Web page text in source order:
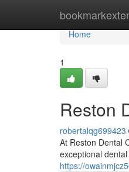
Home
Home
1
Reston
robertalqg699423
At Reston Dental
exceptional
https://